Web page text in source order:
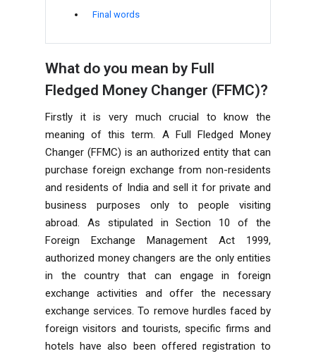
Final words
What do you mean by Full
Fledged Money Changer (FFMC)?
Firstly it is very much crucial to know the
meaning of this term. A Full Fledged Money
Changer (FFMC) is an authorized entity that can
purchase foreign exchange from non-residents
and residents of India and sell it for private and
business purposes only to people visiting
abroad. As stipulated in Section 10 of the
Foreign Exchange Management Act 1999,
authorized money changers are the only entities
in the country that can engage in foreign
exchange activities and offer the necessary
exchange services. To remove hurdles faced by
foreign visitors and tourists, specific firms and
hotels have also been offered registration to